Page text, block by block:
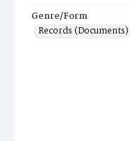
Genre/Form
Records (Documents)